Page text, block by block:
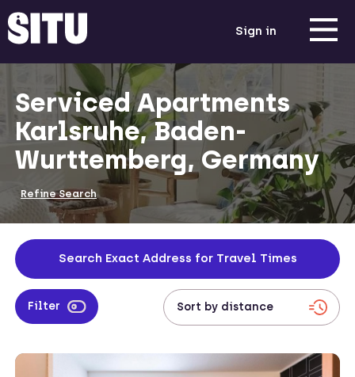
Sign in
Serviced Apartments
Karlsruhe, Baden-
Wurttemberg, Germany
Refine Search
Search Exact Address for Travel Times
Filter